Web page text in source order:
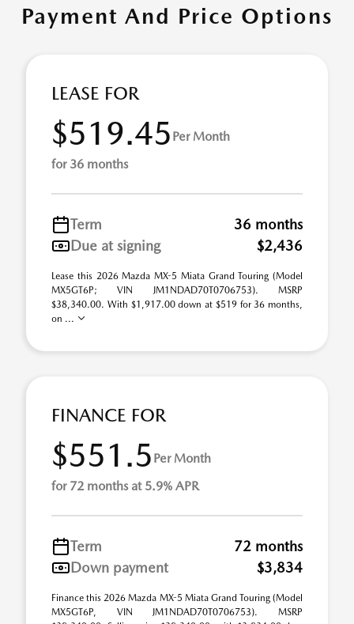
Payment And Price Options
LEASE FOR
$519.45 Per Month
for 36 months
Term
36 months
Due at signing
$2,436
Lease this 2026 Mazda MX-5 Miata Grand Touring (Model
MX5GT6P; VIN JM1NDAD70T0706753). MSRP
$38,340.00. With $1,917.00 down at $519 for 36 months,
on ...
FINANCE FOR
$551.5 Per Month
for 72 months at 5.9% APR
Term
72 months
Down payment
$3,834
Finance this 2026 Mazda MX-5 Miata Grand Touring (Model
MX5GT6P, VIN JM1NDAD70T0706753). MSRP